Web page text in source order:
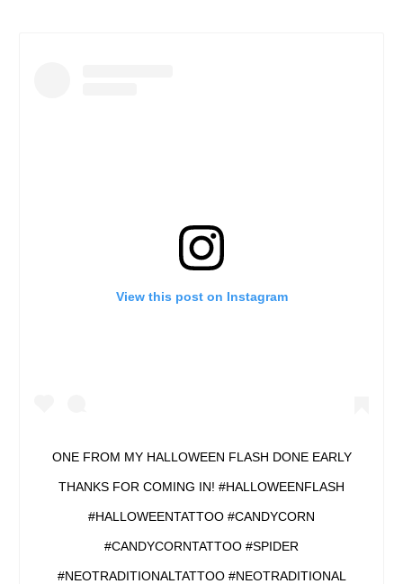
View this post on Instagram
ONE FROM MY HALLOWEEN FLASH DONE EARLY
THANKS FOR COMING IN! #HALLOWEENFLASH
#HALLOWEENTATTOO #CANDYCORN
#CANDYCORNTATTOO #SPIDER
#NEOTRADITIONALTATTOO #NEOTRADITIONAL